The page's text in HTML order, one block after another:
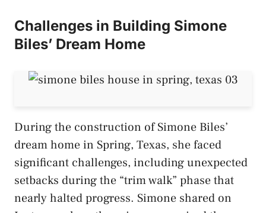
Challenges in Building Simone
Biles’ Dream Home
During the construction of Simone Biles’
dream home in Spring, Texas, she faced
significant challenges, including unexpected
setbacks during the “trim walk” phase that
nearly halted progress. Simone shared on